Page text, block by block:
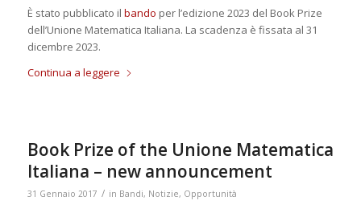
È stato pubblicato il bando per l’edizione 2023 del Book Prize
dell’Unione Matematica Italiana. La scadenza è fissata al 31
dicembre 2023.
Continua a leggere
Book Prize of the Unione Matematica
Italiana – new announcement
31 Gennaio 2017 / in Bandi, Notizie, Opportunità